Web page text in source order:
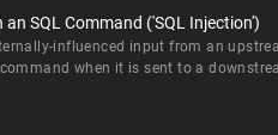
SQL Command ('SQL Injection')
influenced input from an
when it is sent to a